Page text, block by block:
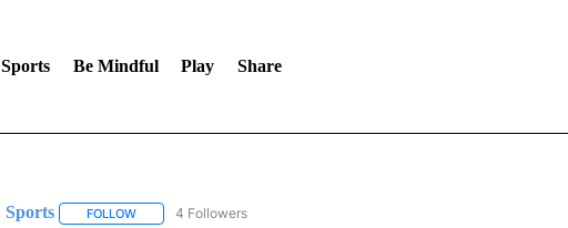
Sports Be Mindful Play Share
Sports FOLLOWFOLLOW "SPORTS" TO RECEIVE NOTIFICATIONS ABOUT NEW PAGES ON
4 Followers